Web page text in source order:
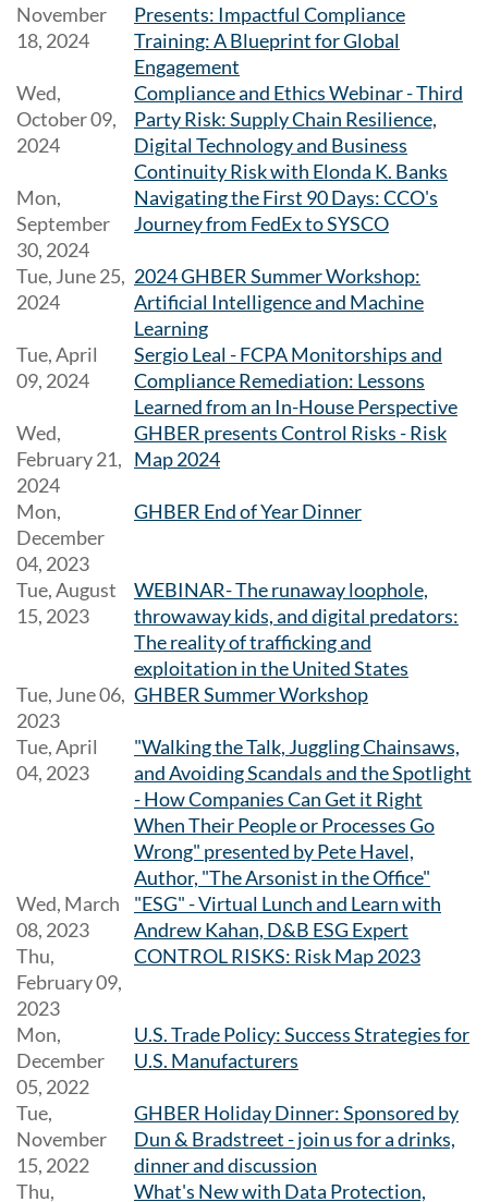
November
18, 2024
Presents: Impactful Compliance
Training: A Blueprint for Global
Engagement
Wed,
October 09,
2024
Compliance and Ethics Webinar - Third
Party Risk: Supply Chain Resilience,
Digital Technology and Business
Continuity Risk with Elonda K. Banks
Mon,
September
30, 2024
Navigating the First 90 Days: CCO's
Journey from FedEx to SYSCO
Tue, June 25,
2024
2024 GHBER Summer Workshop:
Artificial Intelligence and Machine
Learning
Tue, April
09, 2024
Sergio Leal - FCPA Monitorships and
Compliance Remediation: Lessons
Learned from an In-House Perspective
Wed,
February 21,
2024
GHBER presents Control Risks - Risk
Map 2024
Mon,
December
04, 2023
GHBER End of Year Dinner
Tue, August
15, 2023
WEBINAR- The runaway loophole,
throwaway kids, and digital predators:
The reality of trafficking and
exploitation in the United States
Tue, June 06,
2023
GHBER Summer Workshop
Tue, April
04, 2023
"Walking the Talk, Juggling Chainsaws,
and Avoiding Scandals and the Spotlight
- How Companies Can Get it Right
When Their People or Processes Go
Wrong" presented by Pete Havel,
Author, "The Arsonist in the Office"
Wed, March
08, 2023
"ESG" - Virtual Lunch and Learn with
Andrew Kahan, D&B ESG Expert
Thu,
February 09,
2023
CONTROL RISKS: Risk Map 2023
Mon,
December
05, 2022
U.S. Trade Policy: Success Strategies for
U.S. Manufacturers
Tue,
November
15, 2022
GHBER Holiday Dinner: Sponsored by
Dun & Bradstreet - join us for a drinks,
dinner and discussion
Thu,
What's New with Data Protection,